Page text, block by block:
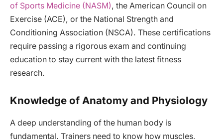
of Sports Medicine (NASM), the American Council on
Exercise (ACE), or the National Strength and
Conditioning Association (NSCA). These certifications
require passing a rigorous exam and continuing
education to stay current with the latest fitness
research.
Knowledge of Anatomy and Physiology
A deep understanding of the human body is
fundamental. Trainers need to know how muscles,